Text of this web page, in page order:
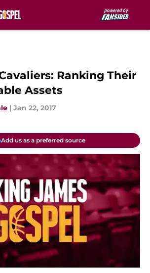
Ranking Their
Assets
| Jan 22, 2017
Add us as a preferred source